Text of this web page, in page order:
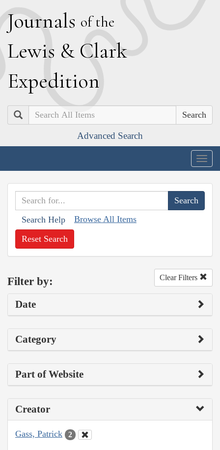
Journals of the
Lewis & Clark
Expedition
Search
Advanced Search
Search Help Browse All Items
Reset Search
Filter by: Clear Filters
Date
Category
Part of Website
Creator
Gass, Patrick 2